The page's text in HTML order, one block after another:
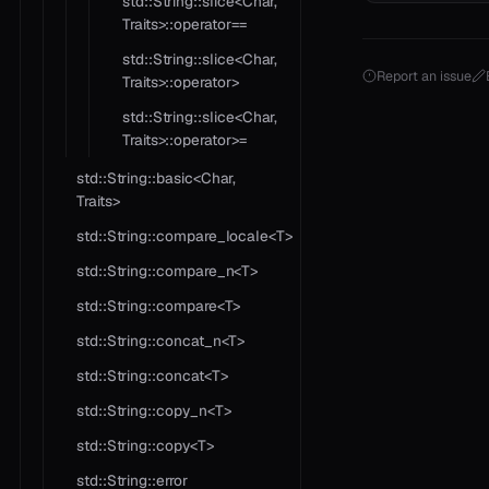
Traits>::operator==
std::String::slice<Char,
Traits>::operator>
std::String::slice<Char,
Traits>::operator>=
std::String::basic<Char,
Traits>
std::String::compare_locale<T>
std::String::compare_n<T>
std::String::compare<T>
std::String::concat_n<T>
std::String::concat<T>
std::String::copy_n<T>
std::String::copy<T>
std::String::error
Report an issue